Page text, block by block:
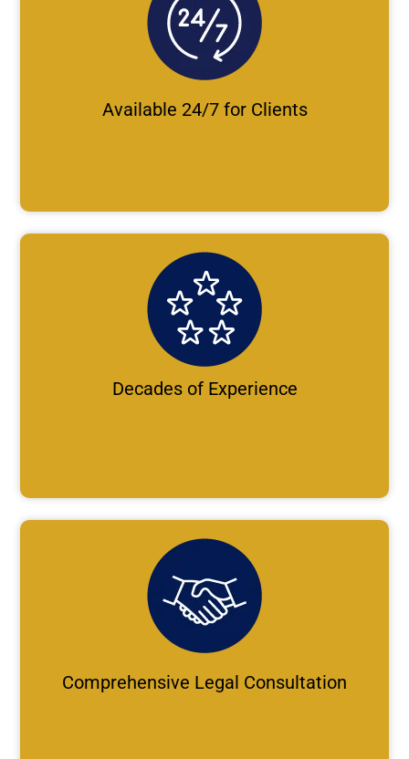
Available 24/7 for Clients
Decades of Experience
Comprehensive Legal Consultation